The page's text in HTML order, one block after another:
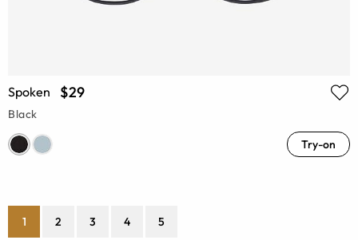
Spoken $29
Black
Try-on
1 2 3 4 5